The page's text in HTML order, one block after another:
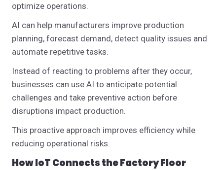
optimize operations.
AI can help manufacturers improve production
planning, forecast demand, detect quality issues and
automate repetitive tasks.
Instead of reacting to problems after they occur,
businesses can use AI to anticipate potential
challenges and take preventive action before
disruptions impact production.
This proactive approach improves efficiency while
reducing operational risks.
How IoT Connects the Factory Floor